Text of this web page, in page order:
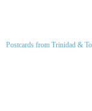
Postcards from Trinidad &